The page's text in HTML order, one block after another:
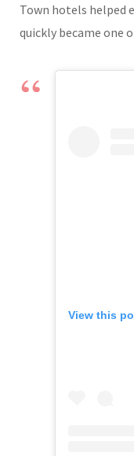
Town hotels helped
quickly became one
View this